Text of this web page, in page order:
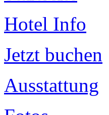
Hotel Info
Jetzt buchen
Ausstattung